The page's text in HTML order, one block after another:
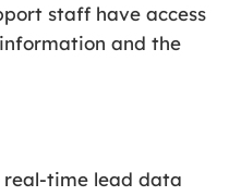
staff have access
and the
real-time lead data